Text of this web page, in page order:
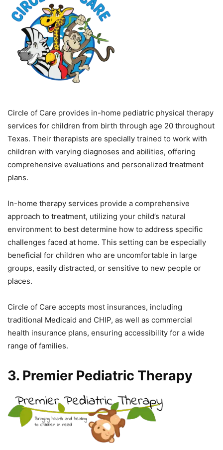
Circle of Care provides in-home pediatric physical therapy
services for children from birth through age 20 throughout
Texas. Their therapists are specially trained to work with
children with varying diagnoses and abilities, offering
comprehensive evaluations and personalized treatment
plans.
In-home therapy services provide a comprehensive
approach to treatment, utilizing your child’s natural
environment to best determine how to address specific
challenges faced at home. This setting can be especially
beneficial for children who are uncomfortable in large
groups, easily distracted, or sensitive to new people or
places.
Circle of Care accepts most insurances, including
traditional Medicaid and CHIP, as well as commercial
health insurance plans, ensuring accessibility for a wide
range of families.
3. Premier Pediatric Therapy